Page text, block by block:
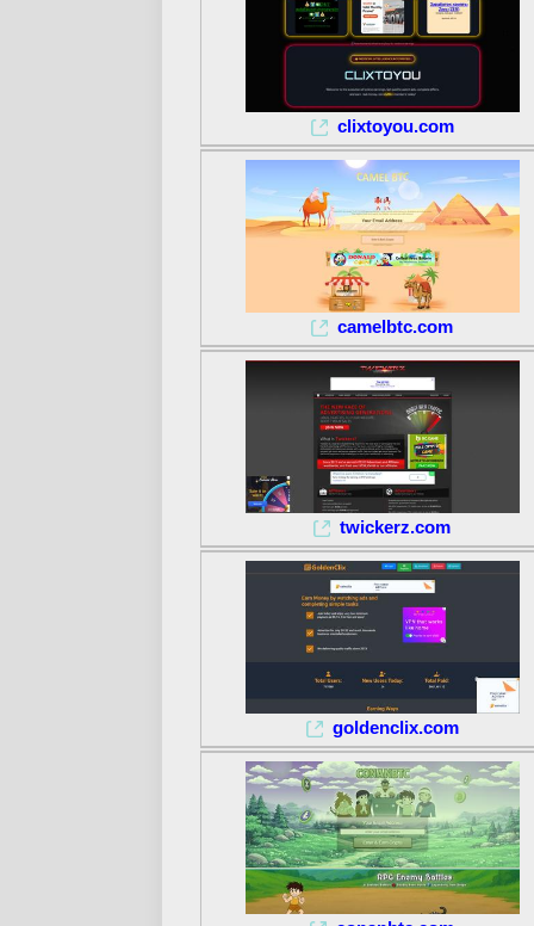
clixtoyou.com
camelbtc.com
twickerz.com
goldenclix.com